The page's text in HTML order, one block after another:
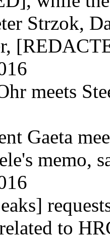
Strzok,
meets
Gaeta
memo,
to